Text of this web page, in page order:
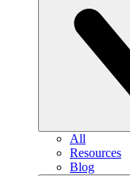
All
Resources
Blog